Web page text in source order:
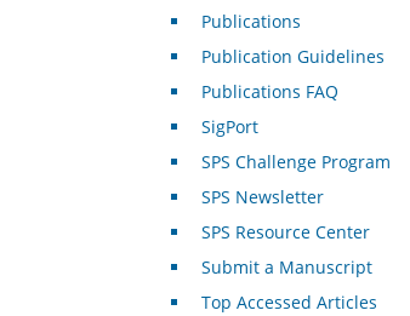
Publications
Publication Guidelines
Publications FAQ
SigPort
SPS Challenge Program
SPS Newsletter
SPS Resource Center
Submit a Manuscript
Top Accessed Articles